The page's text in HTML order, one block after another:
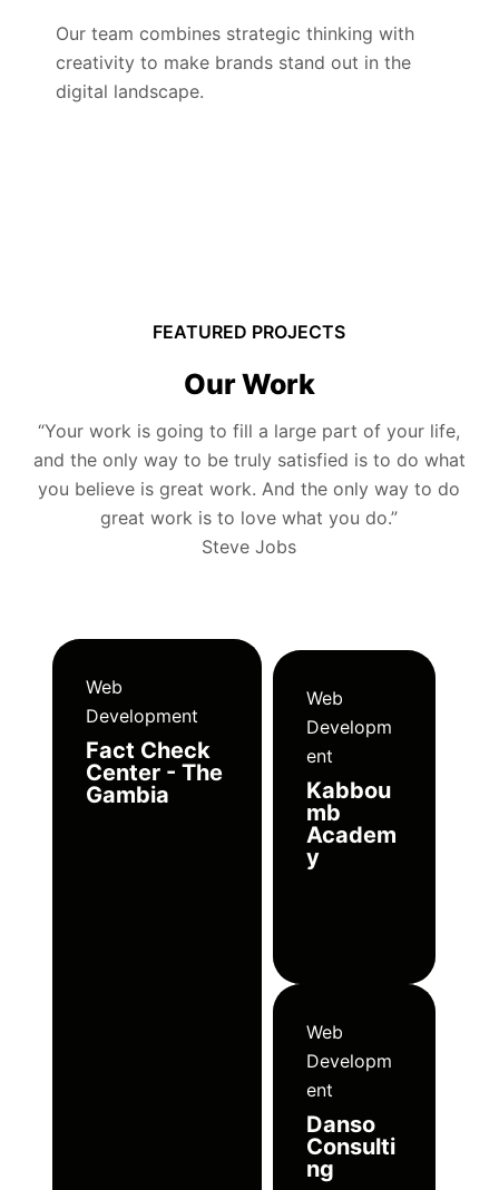
Our team combines strategic thinking with
creativity to make brands stand out in the
digital landscape.
FEATURED PROJECTS
Our Work
“Your work is going to fill a large part of your life,
and the only way to be truly satisfied is to do what
you believe is great work. And the only way to do
great work is to love what you do.”
Steve Jobs
Web
Development
Fact Check
Center - The
Gambia
Web
Developm
ent
Kabbou
mb
Academ
y
Web
Developm
ent
Danso
Consulti
ng